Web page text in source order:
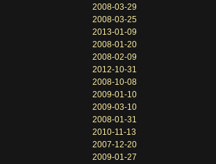
2008-03-29
2008-03-25
2013-01-09
2008-01-20
2008-02-09
2012-10-31
2008-10-08
2009-01-10
2009-03-10
2008-01-31
2010-11-13
2007-12-20
2009-01-27